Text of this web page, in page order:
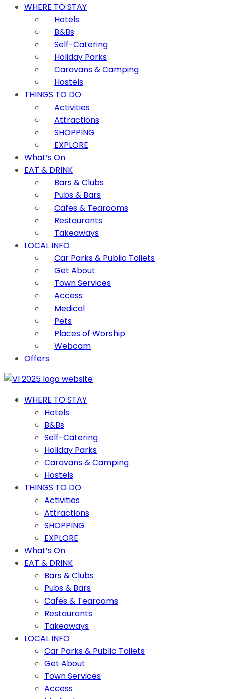
WHERE TO STAY
Hotels
B&Bs
Self-Catering
Holiday Parks
Caravans & Camping
Hostels
THINGS TO DO
Activities
Attractions
SHOPPING
EXPLORE
What’s On
EAT & DRINK
Bars & Clubs
Pubs & Bars
Cafes & Tearooms
Restaurants
Takeaways
LOCAL INFO
Car Parks & Public Toilets
Get About
Town Services
Access
Medical
Pets
Places of Worship
Webcam
Offers
WHERE TO STAY
Hotels
B&Bs
Self-Catering
Holiday Parks
Caravans & Camping
Hostels
THINGS TO DO
Activities
Attractions
SHOPPING
EXPLORE
What’s On
EAT & DRINK
Bars & Clubs
Pubs & Bars
Cafes & Tearooms
Restaurants
Takeaways
LOCAL INFO
Car Parks & Public Toilets
Get About
Town Services
Access